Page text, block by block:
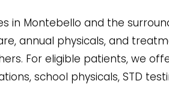
Montebello and the
annual physicals, and
For eligible patients, we
school physicals, STD